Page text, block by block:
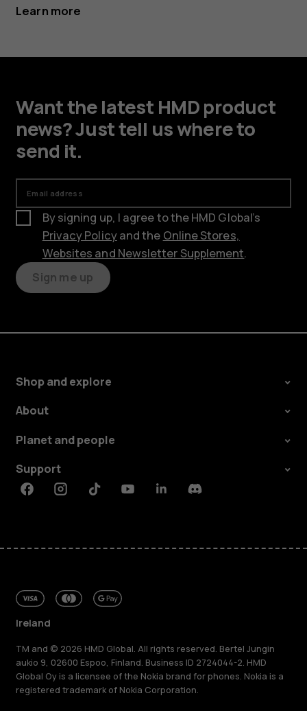
Learn more
Want the latest HMD product
news? Just tell us where to
send it.
Email address
By signing up, I agree to the HMD Global’s
Privacy Policyand the Online Stores,
Websites and Newsletter Supplement.
Sign me up
Shop and explore
About
Planet and people
Support
FacebookInstagramTiktokYoutubeLinkedinDiscord
Ireland
TM and © 2026 HMD Global. All rights reserved. Bertel Jungin
aukio 9, 02600 Espoo, Finland. Business ID 2724044-2. HMD
Global Oy is a licensee of the Nokia brand for phones. Nokia is a
registered trademark of Nokia Corporation.